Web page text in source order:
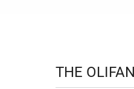
THE